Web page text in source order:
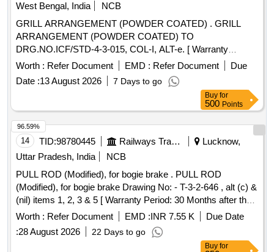
West Bengal, India
NCB
GRILL ARRANGEMENT (POWDER COATED) . GRILL
ARRANGEMENT (POWDER COATED) TO
DRG.NO.ICF/STD-4-3-015, COL-I, ALT-e. [ Warranty
Period: 30 Months after the date of delivery ] ]
Worth : Refer Document EMD : Refer Document
Due
Date :13 August 2026 7 Days to go
Buy for
500 Points
14 TID:98780445 Railways Transport Services
Lucknow,
Uttar Pradesh, India
NCB
PULL ROD (Modified), for bogie brake . PULL ROD
(Modified), for bogie brake Drawing No: - T-3-2-646 , alt (c) &
(nil) items 1, 2, 3 & 5 [ Warranty Period: 30 Months after the
date of delivery ] [Quantity Tolerance (+/-): 5 %age , Item
Category : Normal , Total PO value variation Permitt ed: Max
8 lacs ] ]
Worth : Refer Document EMD :INR 7.55 K
Due Date
:28 August 2026 22 Days to go
96.59%
Buy for